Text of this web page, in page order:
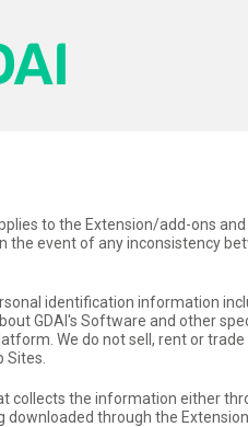
to the Extension/add-ons
the event of any inconsistency
identification information
GDAI's Software and other
We do not sell, rent or
Sites.
collects the information either
downloaded through the